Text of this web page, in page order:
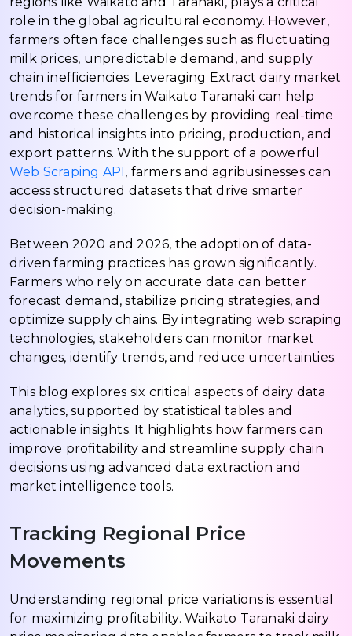
role in the global agricultural economy. However,
farmers often face challenges such as fluctuating
milk prices, unpredictable demand, and supply
chain inefficiencies. Leveraging Extract dairy market
trends for farmers in Waikato Taranaki can help
overcome these challenges by providing real-time
and historical insights into pricing, production, and
export patterns. With the support of a powerful
Web Scraping API, farmers and agribusinesses can
access structured datasets that drive smarter
decision-making.
Between 2020 and 2026, the adoption of data-
driven farming practices has grown significantly.
Farmers who rely on accurate data can better
forecast demand, stabilize pricing strategies, and
optimize supply chains. By integrating web scraping
technologies, stakeholders can monitor market
changes, identify trends, and reduce uncertainties.
This blog explores six critical aspects of dairy data
analytics, supported by statistical tables and
actionable insights. It highlights how farmers can
improve profitability and streamline supply chain
decisions using advanced data extraction and
market intelligence tools.
Tracking Regional Price
Movements
Understanding regional price variations is essential
for maximizing profitability. Waikato Taranaki dairy